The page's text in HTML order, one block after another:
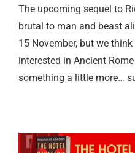
The upcoming sequel to
brutal to man and beast
15 November, but we
interested in Ancient
something a little more…